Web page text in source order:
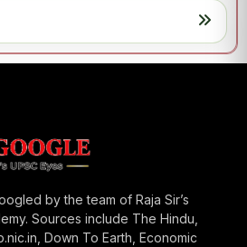
by the team of Raja Sir’s
Sources include The Hindu,
Down To Earth, Economic